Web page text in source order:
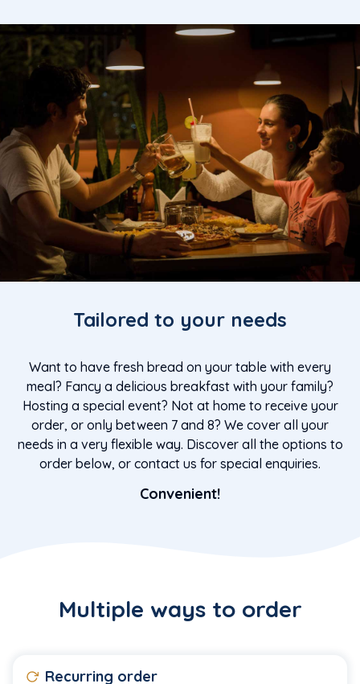
Tailored to your needs
Want to have fresh bread on your table with every
meal? Fancy a delicious breakfast with your family?
Hosting a special event? Not at home to receive your
order, or only between 7 and 8? We cover all your
needs in a very flexible way. Discover all the options to
order below, or contact us for special enquiries.
Convenient!
Multiple ways to order
Recurring order